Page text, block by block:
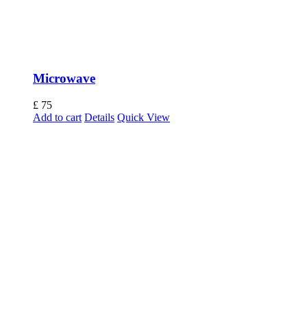
Microwave
£ 75
Add to cart Details Quick View